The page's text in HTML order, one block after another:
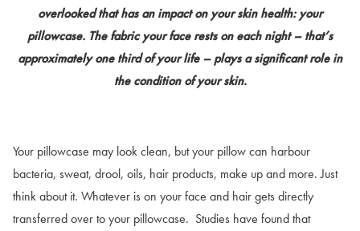
overlooked that has an impact on your skin health: your
pillowcase. The fabric your face rests on each night – that’s
approximately one third of your life – plays a significant role in
the condition of your skin.
Your pillowcase may look clean, but your pillow can harbour
bacteria, sweat, drool, oils, hair products, make up and more. Just
think about it. Whatever is on your face and hair gets directly
transferred over to your pillowcase. Studies have found that